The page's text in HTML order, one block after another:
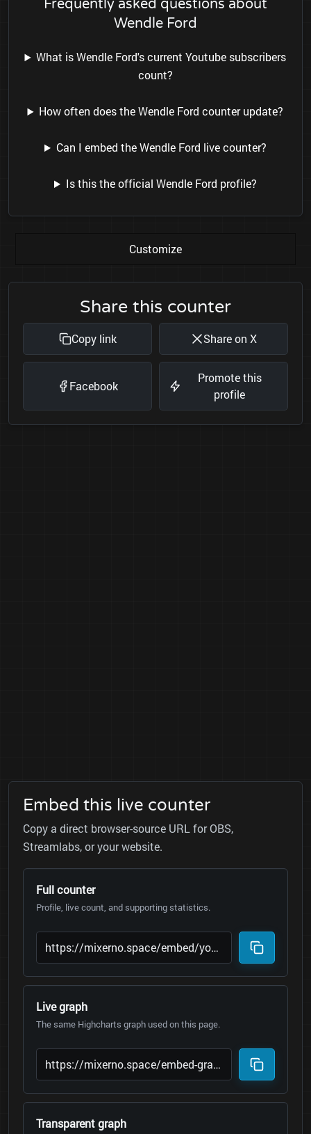
Frequently asked questions about
Wendle Ford
What is Wendle Ford's current Youtube subscribers
count?
How often does the Wendle Ford counter update?
Can I embed the Wendle Ford live counter?
Is this the official Wendle Ford profile?
Customize
Share this counter
Copy link Share on X
Facebook
Promote this
profile
Embed this live counter
Copy a direct browser-source URL for OBS,
Streamlabs, or your website.
Full counter
Profile, live count, and supporting statistics.
Live graph
The same Highcharts graph used on this page.
Transparent graph